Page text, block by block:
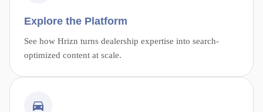
Explore the Platform
See how Hrizn turns dealership expertise into search-
optimized content at scale.